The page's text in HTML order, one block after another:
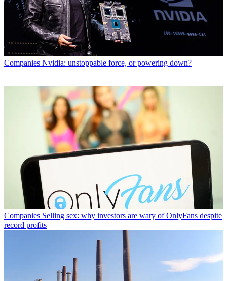
Companies Nvidia: unstoppable force, or powering down?
Companies Selling sex: why investors are wary of OnlyFans despite
record profits